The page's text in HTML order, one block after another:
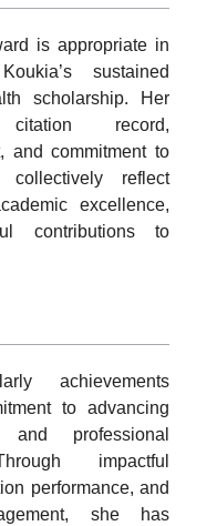
is appropriate in
sustained
scholarship. Her
citation record,
and commitment to
collectively reflect
excellence,
contributions to
achievements
to advancing
professional
impactful
performance, and
she has